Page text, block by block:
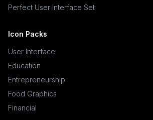
Perfect User Interface Set
Icon Packs
User Interface
Education
Entrepreneurship
Food Graphics
Financial